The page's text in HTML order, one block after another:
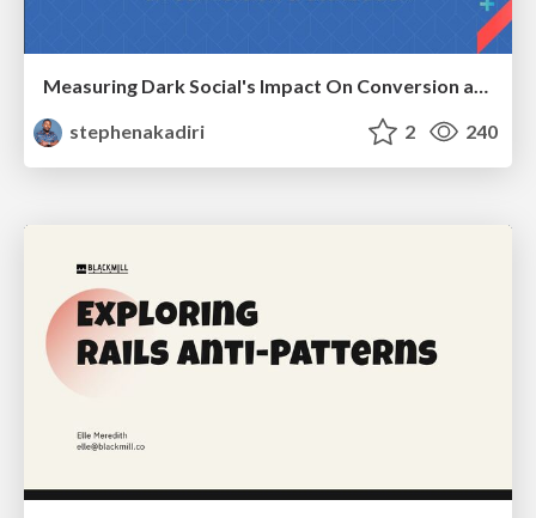
Measuring Dark Social's Impact On Conversion and Attribution
stephenakadiri
2 240